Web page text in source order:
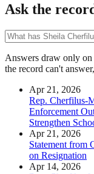
Ask the
Answers draw only on
the record can't
Apr 21, 2026
Rep. Cherfilus-
Enforcement
Strengthen
Apr 21, 2026
Statement from
on Resignation
Apr 14, 2026